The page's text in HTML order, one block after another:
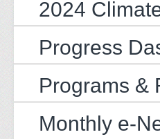
2024
Progress
Programs &
Monthly e-